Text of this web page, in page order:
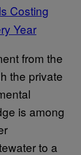
Costing
Year
from the
the private
is among
to a